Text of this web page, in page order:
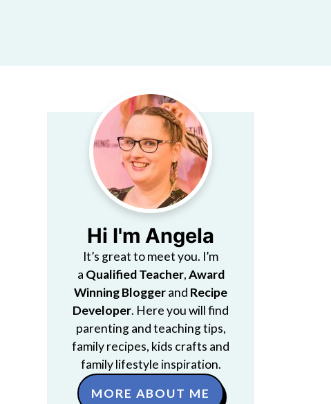
Hi I'm Angela
It’s great to meet you. I’m
a Qualified Teacher,Award
Winning Bloggerand Recipe
Developer. Here you will find
parenting and teaching tips,
family recipes, kids crafts and
family lifestyle inspiration.
MORE ABOUT ME